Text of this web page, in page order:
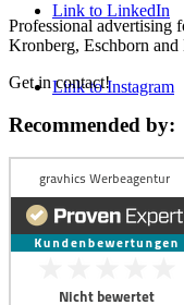
Link to LinkedIn
Link to Instagram
Professional advertising
Kronberg, Eschborn and
Get in contact!
Recommended by: